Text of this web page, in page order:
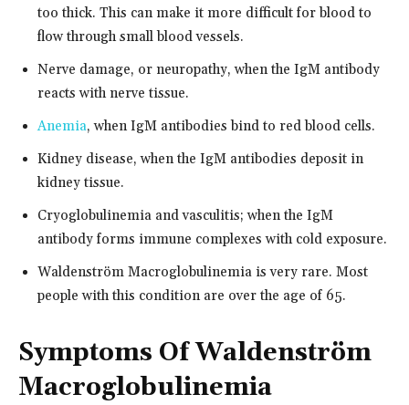
too thick. This can make it more difficult for blood to
flow through small blood vessels.
Nerve damage, or neuropathy, when the IgM antibody
reacts with nerve tissue.
Anemia, when IgM antibodies bind to red blood cells.
Kidney disease, when the IgM antibodies deposit in
kidney tissue.
Cryoglobulinemia and vasculitis; when the IgM
antibody forms immune complexes with cold exposure.
Waldenström Macroglobulinemia is very rare. Most
people with this condition are over the age of 65.
Symptoms Of Waldenström
Macroglobulinemia